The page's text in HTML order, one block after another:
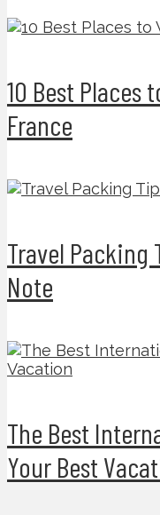
10 Best Places
France
Travel Packing
Note
The Best
Your Best